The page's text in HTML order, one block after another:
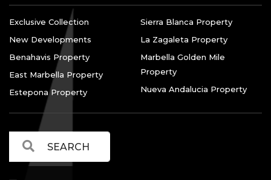
Exclusive Collection
New Developments
Benahavis Property
East Marbella Property
Estepona Property
Sierra Blanca Property
La Zagaleta Property
Marbella Golden Mile
Property
Nueva Andalucia Property